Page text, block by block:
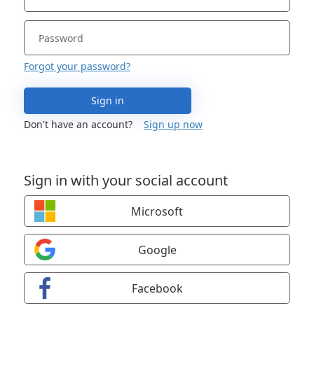
Forgot your password?
Sign in
Don't have an account?
Sign up now
Sign in with your social account
Microsoft
Google
Facebook